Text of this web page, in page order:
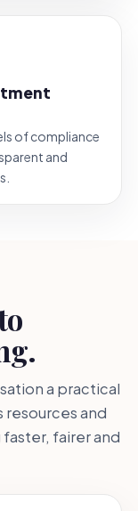
of compliance
and
a practical
and
fairer and